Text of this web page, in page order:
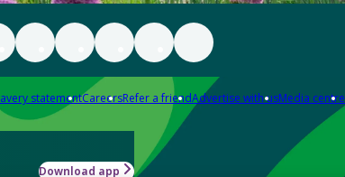
statementCareersRefer a friendAdvertise with usMedia centre
Download app